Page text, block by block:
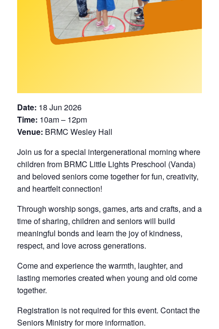
Date: 18 Jun 2026
Time: 10am – 12pm
Venue: BRMC Wesley Hall
Join us for a special intergenerational morning where
children from BRMC Little Lights Preschool (Vanda)
and beloved seniors come together for fun, creativity,
and heartfelt connection!
Through worship songs, games, arts and crafts, and a
time of sharing, children and seniors will build
meaningful bonds and learn the joy of kindness,
respect, and love across generations.
Come and experience the warmth, laughter, and
lasting memories created when young and old come
together.
Registration is not required for this event. Contact the
Seniors Ministry for more information.